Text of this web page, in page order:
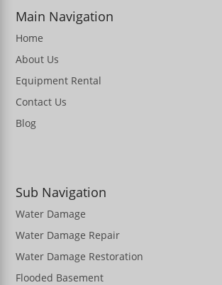
Main Navigation
Home
About Us
Equipment Rental
Contact Us
Blog
Sub Navigation
Water Damage
Water Damage Repair
Water Damage Restoration
Flooded Basement